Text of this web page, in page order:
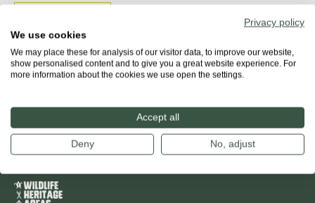
Share
Privacy policy
We use cookies
We may place these for analysis of our visitor data, to improve our website,
show personalised content and to give you a great website experience. For
more information about the cookies we use open the settings.
Accept all
Deny No, adjust